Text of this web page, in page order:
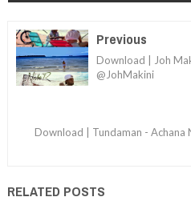
Previous
Download | Joh
@JohMakini
Download | Tundaman - Achana
RELATED POSTS